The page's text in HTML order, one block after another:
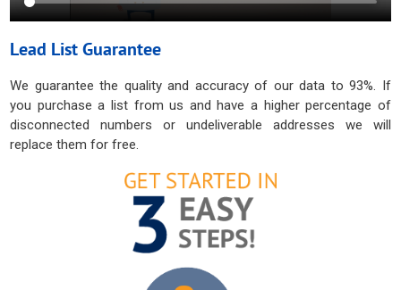
Lead List Guarantee
We guarantee the quality and accuracy of our data to 93%. If
you purchase a list from us and have a higher percentage of
disconnected numbers or undeliverable addresses we will
replace them for free.